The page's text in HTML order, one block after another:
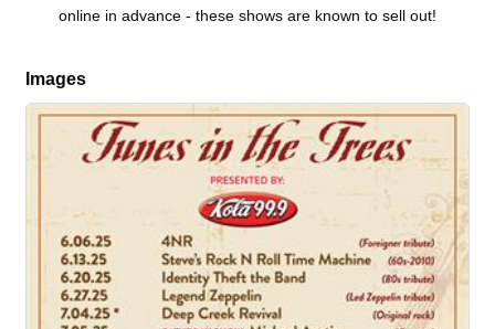
online in advance - these shows are known to sell out!
Images